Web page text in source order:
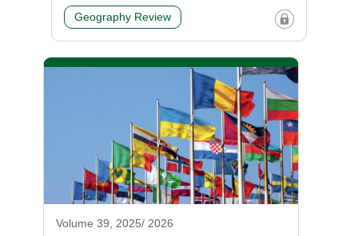
Geography Review
Volume 39, 2025/ 2026